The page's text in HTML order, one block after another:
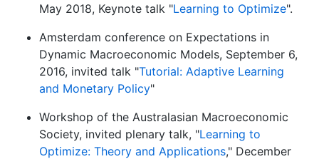
May 2018, Keynote talk "Learning to Optimize".
Amsterdam conference on Expectations in
Dynamic Macroeconomic Models, September 6,
2016, invited talk "Tutorial: Adaptive Learning
and Monetary Policy"
Workshop of the Australasian Macroeconomic
Society, invited plenary talk, "Learning to
Optimize: Theory and Applications," December